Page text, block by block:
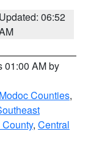
Updated: 06:52
01:00 AM by
Counties,
, Central